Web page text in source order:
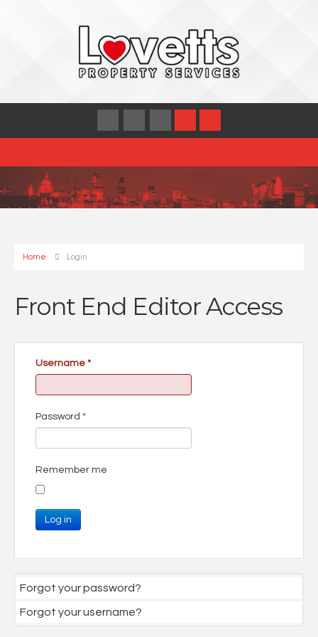
Home Login
Front End Editor Access
Username *
Password *
Remember me
Log in
Forgot your password?
Forgot your username?